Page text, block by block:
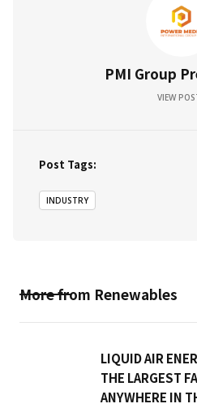
PMI Group
VIEW
Post Tags:
INDUSTRY
More from Renewables
LIQUID AIR
THE LARGEST
ANYWHERE IN